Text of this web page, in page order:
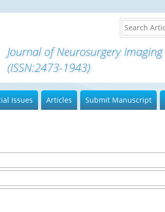
Journal of Neurosurgery
(ISSN:2473-1943)
Issues Articles Submit Manuscript